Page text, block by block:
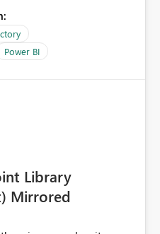
Power BI
Library
Mirrored